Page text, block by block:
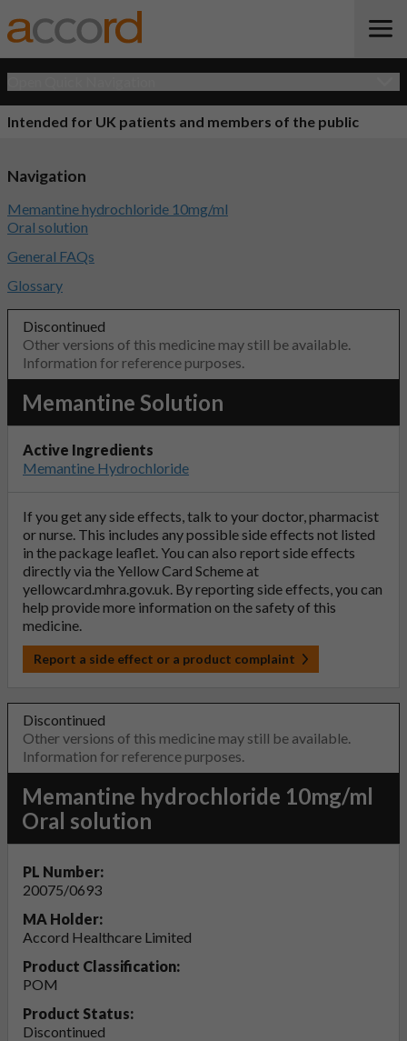
Intended for UK patients and members of the public
Discontinued
Other versions of this medicine may still be available.
Information for reference purposes.
Memantine Solution
Active Ingredients
Memantine Hydrochloride
If you get any side effects, talk to your doctor, pharmacist
or nurse. This includes any possible side effects not listed
in the package leaflet. You can also report side effects
directly via the Yellow Card Scheme at
yellowcard.mhra.gov.uk. By reporting side effects, you can
help provide more information on the safety of this
medicine.
Report a side effect or a product complaint
Discontinued
Other versions of this medicine may still be available.
Information for reference purposes.
Memantine hydrochloride 10mg/ml
Oral solution
PL Number:
20075/0693
MA Holder:
Accord Healthcare Limited
Product Classification:
POM
Product Status:
Discontinued
Navigation
Memantine hydrochloride 10mg/ml
Oral solution
General FAQs
Glossary